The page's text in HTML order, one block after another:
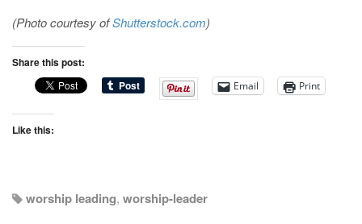
(Photo courtesy ofShutterstock.com)
Share this post:
Email Print
Like this:
worship leading, worship-leader